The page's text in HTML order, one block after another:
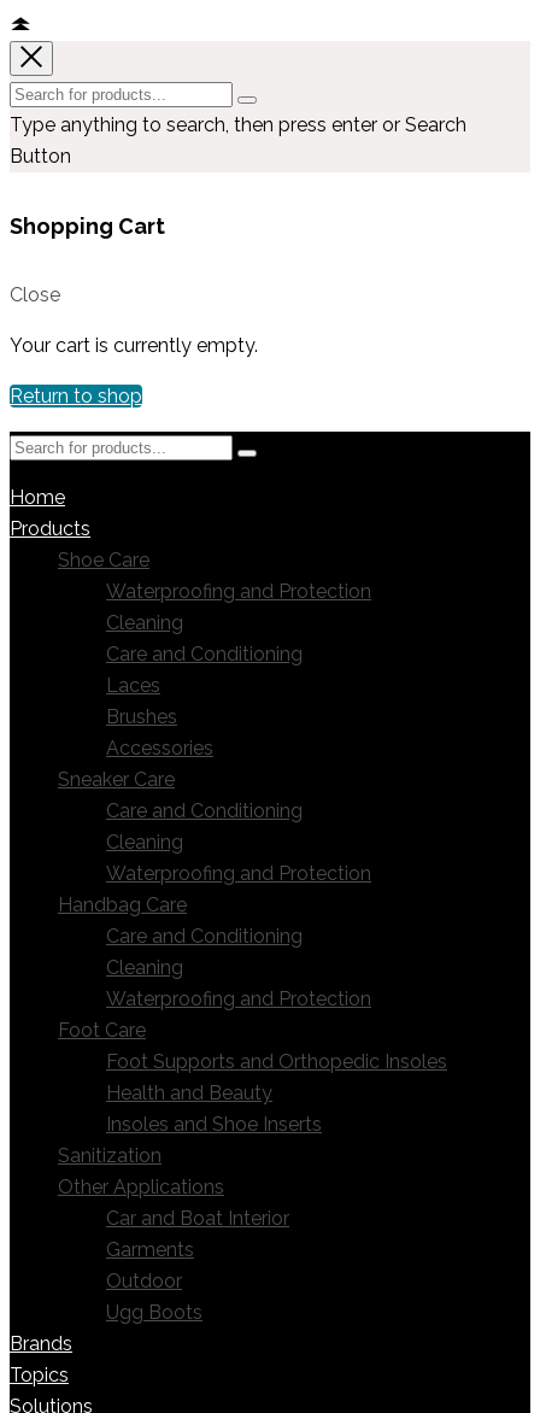
Type anything to search, then press enter or Search
Button
Shopping Cart
Close
Your cart is currently empty.
Return to shop
Home
Products
Shoe Care
Waterproofing and Protection
Cleaning
Care and Conditioning
Laces
Brushes
Accessories
Sneaker Care
Care and Conditioning
Cleaning
Waterproofing and Protection
Handbag Care
Care and Conditioning
Cleaning
Waterproofing and Protection
Foot Care
Foot Supports and Orthopedic Insoles
Health and Beauty
Insoles and Shoe Inserts
Sanitization
Other Applications
Car and Boat Interior
Garments
Outdoor
Ugg Boots
Brands
Topics
Solutions